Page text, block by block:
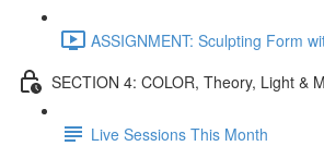
ASSIGNMENT: Sculpting Form
SECTION 4: COLOR, Theory, Light &
Live Sessions This Month